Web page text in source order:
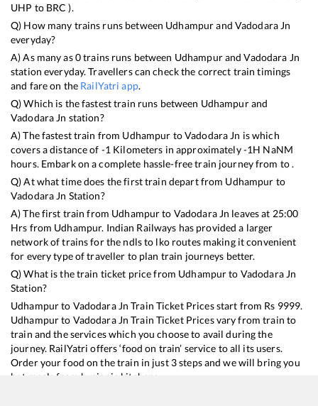
UHP to BRC ).
Q) How many trains runs between Udhampurand Vadodara Jn
everyday?
A) As many as0trains runs between UdhampurandVadodara Jn
station everyday. Travellers can check the correct train timings
and fare on the RailYatri app.
Q) Which is the fastest train runs between Udhampurand
Vadodara Jn station?
A) The fastest train from Udhampur toVadodara Jn iswhich
covers a distance of -1 Kilometers in approximately-1H NaNM
hours. Embark on a complete hassle-free train journey from to .
Q) At what time does the first train depart from Udhampur to
Vadodara Jn Station?
A) The first train from Udhampurto Vadodara Jn leaves at 25:00
Hrs from Udhampur. Indian Railways has provided a larger
network of trains for the ndls to lko routes making it convenient
for every type of traveller to plan train journeys better.
Q) What is the train ticket price from Udhampurto Vadodara Jn
Station?
Udhampurto Vadodara Jn Train Ticket Prices start from Rs 9999.
Udhampurto Vadodara Jn Train Ticket Prices vary from train to
train and the services which you choose to avail during the
journey. RailYatri offers ‘food on train’ service to all its users.
Order your food on the train in just 3 steps and we will bring you
hot meals from hygienic kitchens.